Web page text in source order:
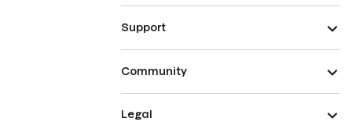
Support
Community
Legal